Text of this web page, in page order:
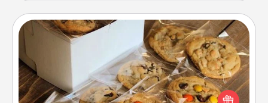
Gourmet Cookies
Send delicious, gourmet cookies right to the front